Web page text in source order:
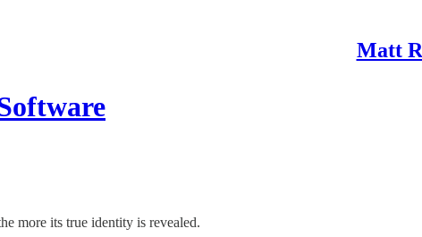
Matt
more its true identity is revealed.